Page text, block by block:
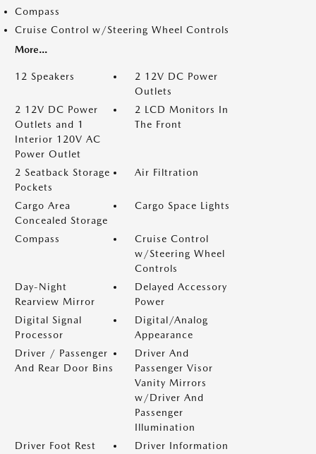
Compass
Cruise Control w/Steering Wheel Controls
More...
12 Speakers
2 12V DC Power
Outlets
2 12V DC Power
Outlets and 1
Interior 120V AC
Power Outlet
2 LCD Monitors In
The Front
2 Seatback Storage
Pockets
Air Filtration
Cargo Area
Concealed Storage
Cargo Space Lights
Compass
Cruise Control
w/Steering Wheel
Controls
Day-Night
Rearview Mirror
Delayed Accessory
Power
Digital Signal
Processor
Digital/Analog
Appearance
Driver / Passenger
And Rear Door Bins
Driver And
Passenger Visor
Vanity Mirrors
w/Driver And
Passenger
Illumination
Driver Foot Rest
Driver Information